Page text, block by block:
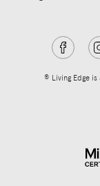
® Living Edge